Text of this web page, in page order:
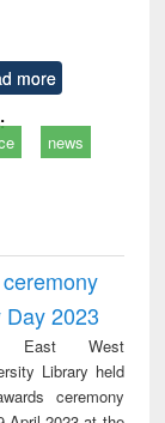
more
news
2023
East West
Library held
ceremony